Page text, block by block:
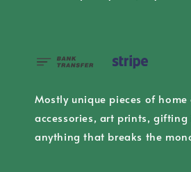
Mostly unique pieces of
accessories, art prints, gifting
anything that breaks the